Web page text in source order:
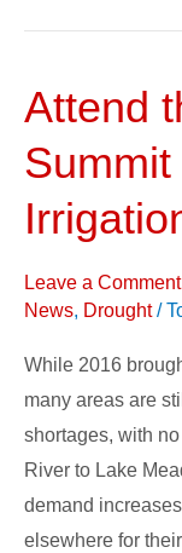
Attend
Leave a Comment
News, Drought/
While 2016
many areas are
shortages, with
River to Lake
demand
elsewhere for
Attend
2016
Drought
Summit
during
the
Show